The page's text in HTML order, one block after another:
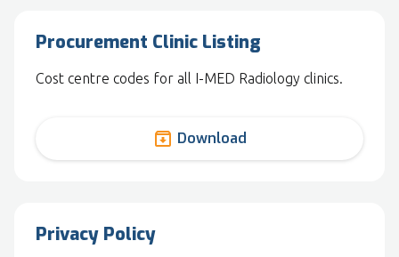
Procurement Clinic Listing
Cost centre codes for all I-MED Radiology clinics.
archive Download
Privacy Policy